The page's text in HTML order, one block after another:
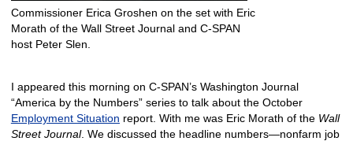
Commissioner Erica Groshen on the set with Eric
Morath of the Wall Street Journal and C-SPAN
host Peter Slen.
I appeared this morning on C-SPAN’s Washington Journal
“America by the Numbers” series to talk about the October
Employment Situation report. With me was Eric Morath of the Wall
Street Journal. We discussed the headline numbers—nonfarm job